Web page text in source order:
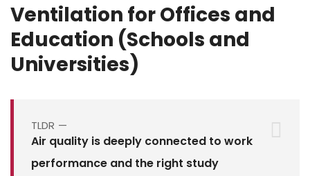
Ventilation for Offices and
Education (Schools and
Universities)
TLDR
Air quality is deeply connected to work
performance and the right study